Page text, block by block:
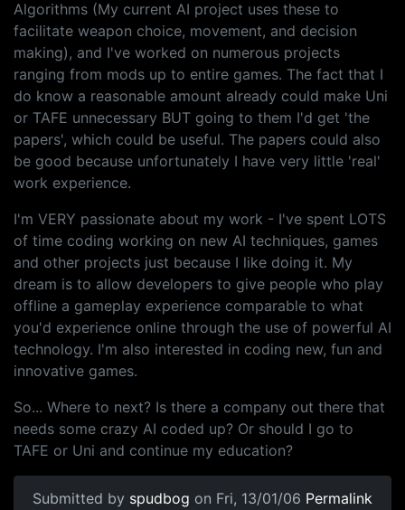
Algorithms (My current AI project uses these to
facilitate weapon choice, movement, and decision
making), and I've worked on numerous projects
ranging from mods up to entire games. The fact that I
do know a reasonable amount already could make Uni
or TAFE unnecessary BUT going to them I'd get 'the
papers', which could be useful. The papers could also
be good because unfortunately I have very little 'real'
work experience.
I'm VERY passionate about my work - I've spent LOTS
of time coding working on new AI techniques, games
and other projects just because I like doing it. My
dream is to allow developers to give people who play
offline a gameplay experience comparable to what
you'd experience online through the use of powerful AI
technology. I'm also interested in coding new, fun and
innovative games.
So... Where to next? Is there a company out there that
needs some crazy AI coded up? Or should I go to
TAFE or Uni and continue my education?
Submitted by spudbog on Fri, 13/01/06 Permalink